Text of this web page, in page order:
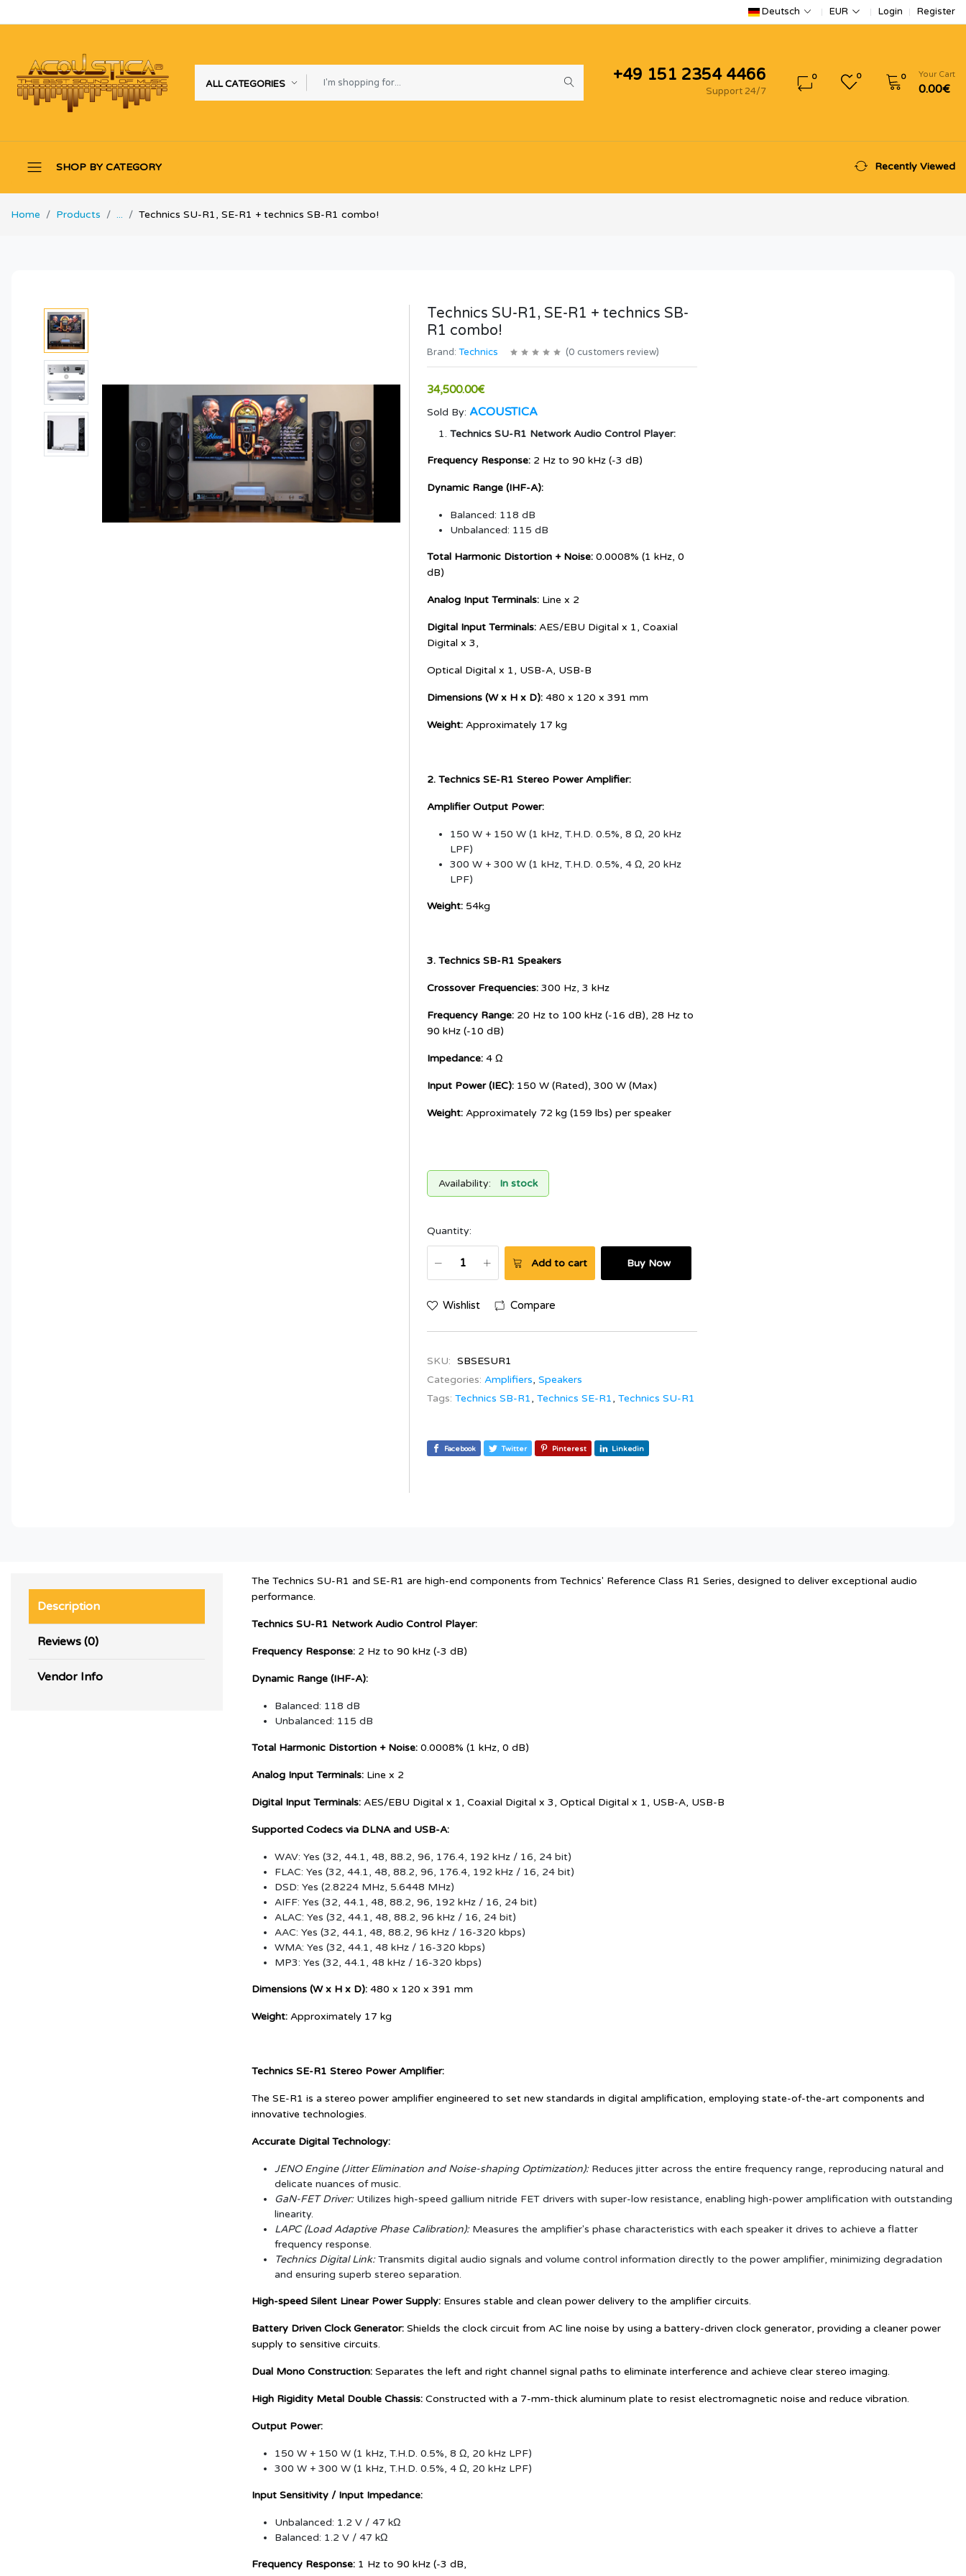
Deutsch EUR Login Register
ALL CATEGORIES +49 151 2354 4466
Support 24/7
0 0 0 Your Cart
0.00€
SHOP BY CATEGORY Recently Viewed
Home Products ... Technics SU-R1, SE-R1 + technics SB-R1 combo!
Technics SU-R1, SE-R1 + technics SB-
R1 combo!
Brand: Technics (0 customers review)
34,500.00€
Sold By: ACOUSTICA
Technics SU-R1 Network Audio Control Player:
Frequency Response:2 Hz to 90 kHz (-3 dB)
Dynamic Range (IHF-A):
Balanced: 118 dB
Unbalanced: 115 dB
Total Harmonic Distortion + Noise:0.0008% (1 kHz, 0
dB)
Analog Input Terminals:Line x 2
Digital Input Terminals:AES/EBU Digital x 1, Coaxial
Digital x 3,
Optical Digital x 1, USB-A, USB-B
Dimensions (W x H x D):480 x 120 x 391 mm
Weight:Approximately 17 kg
2. Technics SE-R1 Stereo Power Amplifier:
Amplifier Output Power:
150 W + 150 W (1 kHz, T.H.D. 0.5%, 8 Ω, 20 kHz
LPF)
300 W + 300 W (1 kHz, T.H.D. 0.5%, 4 Ω, 20 kHz
LPF)
Weight:54kg
3. Technics SB-R1 Speakers
Crossover Frequencies:300 Hz, 3 kHz
Frequency Range:20 Hz to 100 kHz (-16 dB), 28 Hz to
90 kHz (-10 dB)
Impedance:4 Ω
Input Power (IEC):150 W (Rated), 300 W (Max)
Weight:Approximately 72 kg (159 lbs) per speaker
Availability: In stock
Quantity:
Add to cart Buy Now
Wishlist Compare
SKU: SBSESUR1
Categories: Amplifiers, Speakers
Tags: Technics SB-R1, Technics SE-R1, Technics SU-R1
Facebook Twitter Pinterest Linkedin
Description
Reviews (0)
Vendor Info
The Technics SU-R1 and SE-R1 are high-end components from Technics' Reference Class R1 Series, designed to deliver exceptional audio
performance.
Technics SU-R1 Network Audio Control Player:
Frequency Response:2 Hz to 90 kHz (-3 dB)
Dynamic Range (IHF-A):
Balanced: 118 dB
Unbalanced: 115 dB
Total Harmonic Distortion + Noise:0.0008% (1 kHz, 0 dB)
Analog Input Terminals:Line x 2
Digital Input Terminals:AES/EBU Digital x 1, Coaxial Digital x 3, Optical Digital x 1, USB-A, USB-B
Supported Codecs via DLNA and USB-A:
WAV: Yes (32, 44.1, 48, 88.2, 96, 176.4, 192 kHz / 16, 24 bit)
FLAC: Yes (32, 44.1, 48, 88.2, 96, 176.4, 192 kHz / 16, 24 bit)
DSD: Yes (2.8224 MHz, 5.6448 MHz)
AIFF: Yes (32, 44.1, 48, 88.2, 96, 192 kHz / 16, 24 bit)
ALAC: Yes (32, 44.1, 48, 88.2, 96 kHz / 16, 24 bit)
AAC: Yes (32, 44.1, 48, 88.2, 96 kHz / 16-320 kbps)
WMA: Yes (32, 44.1, 48 kHz / 16-320 kbps)
MP3: Yes (32, 44.1, 48 kHz / 16-320 kbps)
Dimensions (W x H x D):480 x 120 x 391 mm
Weight:Approximately 17 kg
Technics SE-R1 Stereo Power Amplifier:
The SE-R1 is a stereo power amplifier engineered to set new standards in digital amplification, employing state-of-the-art components and
innovative technologies.
Accurate Digital Technology:
JENO Engine (Jitter Elimination and Noise-shaping Optimization):Reduces jitter across the entire frequency range, reproducing natural and
delicate nuances of music.
GaN-FET Driver:Utilizes high-speed gallium nitride FET drivers with super-low resistance, enabling high-power amplification with outstanding
linearity.
LAPC (Load Adaptive Phase Calibration):Measures the amplifier's phase characteristics with each speaker it drives to achieve a flatter
frequency response.
Technics Digital Link:Transmits digital audio signals and volume control information directly to the power amplifier, minimizing degradation
and ensuring superb stereo separation.
High-speed Silent Linear Power Supply:Ensures stable and clean power delivery to the amplifier circuits.
Battery Driven Clock Generator:Shields the clock circuit from AC line noise by using a battery-driven clock generator, providing a cleaner power
supply to sensitive circuits.
Dual Mono Construction:Separates the left and right channel signal paths to eliminate interference and achieve clear stereo imaging.
High Rigidity Metal Double Chassis:Constructed with a 7-mm-thick aluminum plate to resist electromagnetic noise and reduce vibration.
Output Power:
150 W + 150 W (1 kHz, T.H.D. 0.5%, 8 Ω, 20 kHz LPF)
300 W + 300 W (1 kHz, T.H.D. 0.5%, 4 Ω, 20 kHz LPF)
Input Sensitivity / Input Impedance:
Unbalanced: 1.2 V / 47 kΩ
Balanced: 1.2 V / 47 kΩ
Frequency Response:1 Hz to 90 kHz (-3 dB,